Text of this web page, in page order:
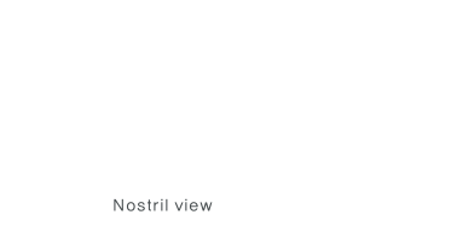
Nostril view